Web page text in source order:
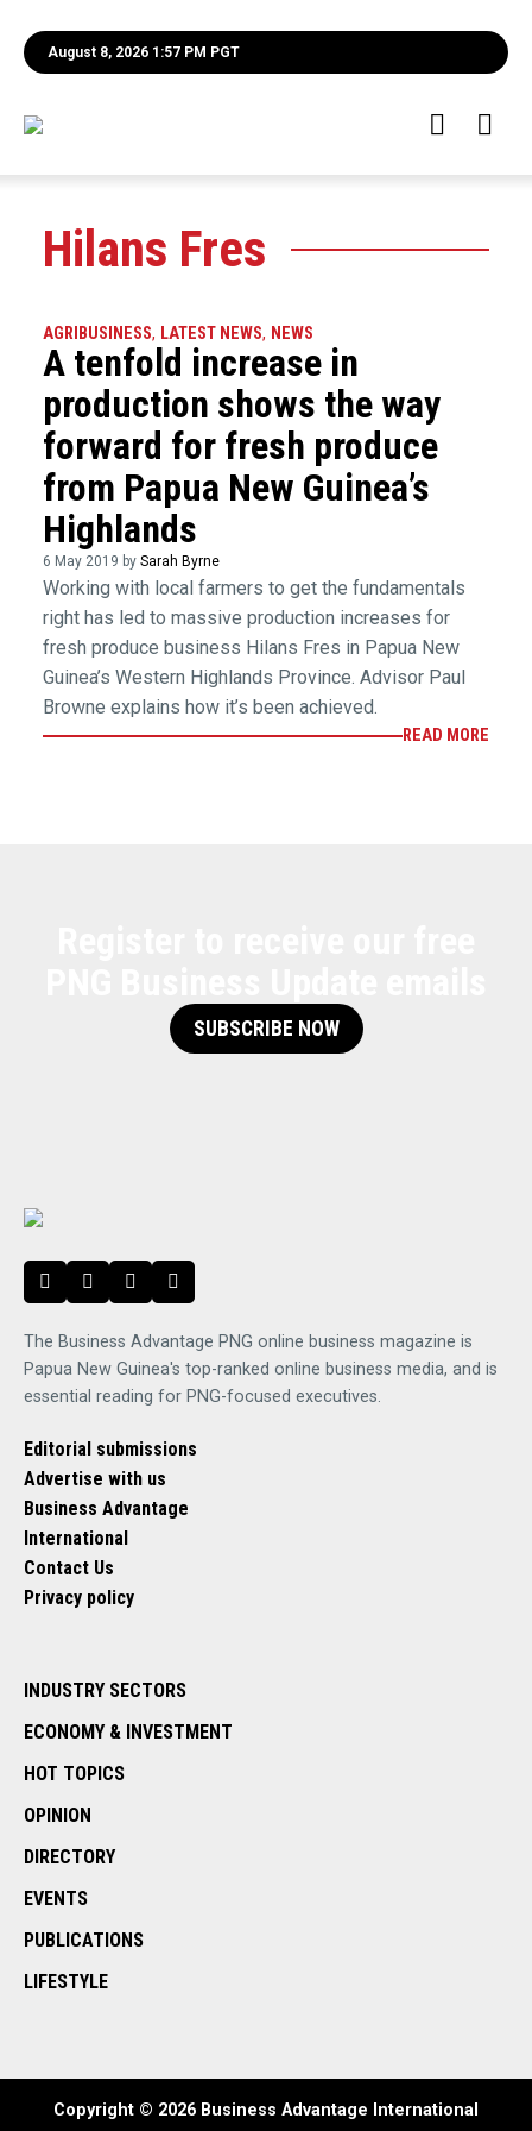
August 8, 2026 1:57 PM PGT
Hilans Fres
AGRIBUSINESS, LATEST NEWS, NEWS
A tenfold increase in
production shows the way
forward for fresh produce
from Papua New Guinea’s
Highlands
6 May 2019 by Sarah Byrne
Working with local farmers to get the fundamentals
right has led to massive production increases for
fresh produce business Hilans Fres in Papua New
Guinea’s Western Highlands Province. Advisor Paul
Browne explains how it’s been achieved.
READ MORE
SUBSCRIBE NOW
The Business Advantage PNG online business magazine is
Papua New Guinea's top-ranked online business media, and is
essential reading for PNG-focused executives.
Editorial submissions
Advertise with us
Business Advantage
International
Contact Us
Privacy policy
INDUSTRY SECTORS
ECONOMY & INVESTMENT
HOT TOPICS
OPINION
DIRECTORY
EVENTS
PUBLICATIONS
LIFESTYLE
Copyright © 2026 Business Advantage International